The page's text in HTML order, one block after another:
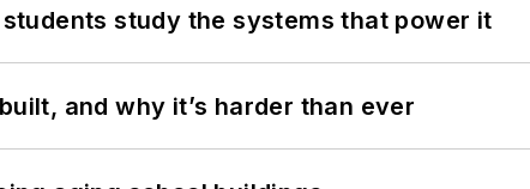
study the systems that power it
and why it’s harder than ever